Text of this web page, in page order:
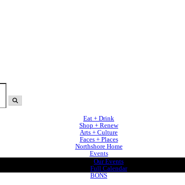
Eat + Drink
Shop + Renew
Arts + Culture
Faces + Places
Northshore Home
Events
Our Events
Full Calendar
BONS